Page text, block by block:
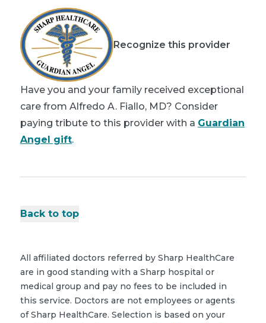
Recognize this provider
Have you and your family received exceptional
care from Alfredo A. Fiallo, MD? Consider
paying tribute to this provider with a Guardian
Angel gift.
Back to top
All affiliated doctors referred by Sharp HealthCare
are in good standing with a Sharp hospital or
medical group and pay no fees to be included in
this service. Doctors are not employees or agents
of Sharp HealthCare. Selection is based on your